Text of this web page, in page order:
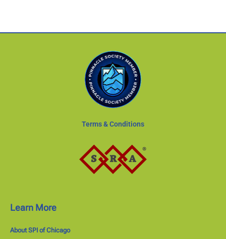
Terms & Conditions
Learn More
About SPI of Chicago